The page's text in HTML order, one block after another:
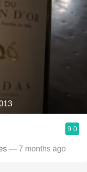
9.0
— 7 months ago